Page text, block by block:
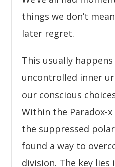
things we don’t
later regret.
This usually
uncontrolled inner
our conscious
Within the Paradox-
the suppressed
found a way to
division. The key lies